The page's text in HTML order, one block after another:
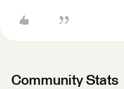
Community Stats